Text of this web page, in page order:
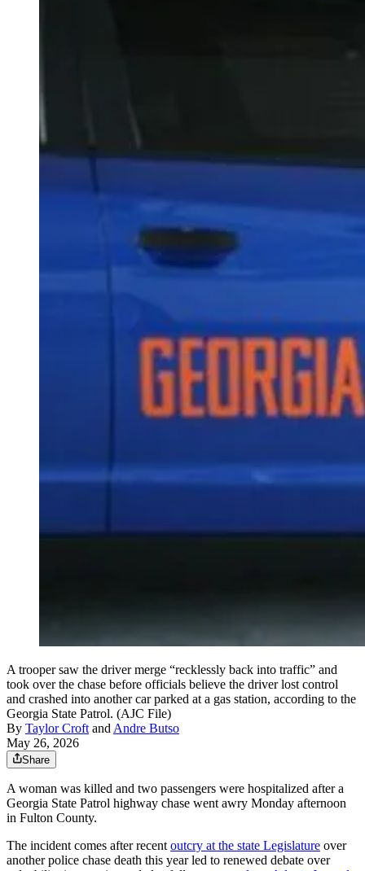
A trooper saw the driver merge “recklessly back into traffic” and
took over the chase before officials believe the driver lost control
and crashed into another car parked at a gas station, according to the
Georgia State Patrol. (AJC File)
By Taylor CroftandAndre Butso
May 26, 2026
Share
A woman was killed and two passengers were hospitalized after a
Georgia State Patrol highway chase went awry Monday afternoon
in Fulton County.
The incident comes after recentoutcry at the state Legislature over
another police chase death this year led to renewed debate over